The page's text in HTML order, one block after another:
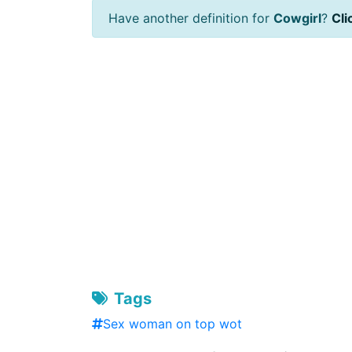
Have another definition for Cowgirl?
Tags
Sex woman on top wot